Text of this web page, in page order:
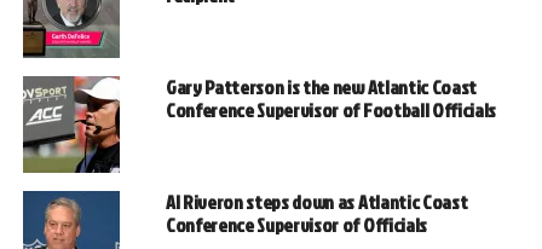
Gary Patterson is the new Atlantic Coast
Conference Supervisor of Football Officials
Al Riveron steps down as Atlantic Coast
Conference Supervisor of Officials